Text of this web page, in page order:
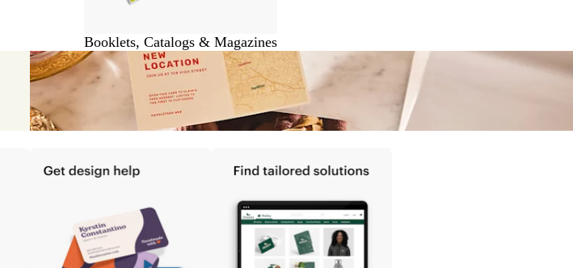
Booklets, Catalogs & Magazines